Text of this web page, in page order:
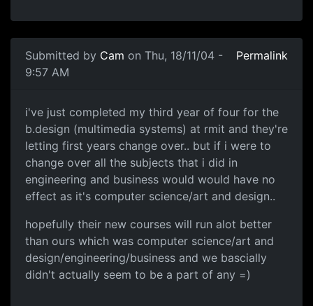
Submitted by Cam on Thu, 18/11/04 -
9:57 AM
Permalink
i've just completed my third year of four for the
b.design (multimedia systems) at rmit and they're
letting first years change over.. but if i were to
change over all the subjects that i did in
engineering and business would would have no
effect as it's computer science/art and design..
hopefully their new courses will run alot better
than ours which was computer science/art and
design/engineering/business and we bascially
didn't actually seem to be a part of any =)